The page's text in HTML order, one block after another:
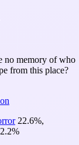
no memory of who
from this place?
22.6%,
2.2%